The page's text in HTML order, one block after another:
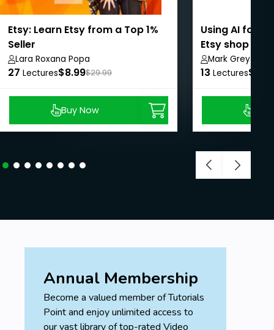
Etsy: Learn Etsy from a Top 1%
Seller
Lara Roxana Popa
27 Lectures$8.99$29.99
Buy Now
Using AI for a
Etsy shop
Mark Grey
13 Lectures
Annual Membership
Become a valued member of Tutorials
Point and enjoy unlimited access to
our vast library of top-rated Video